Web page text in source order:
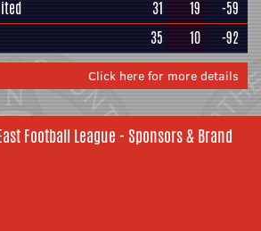
31 19
-59
35 10 -92
Click here for more details
Football League - Sponsors & Brand